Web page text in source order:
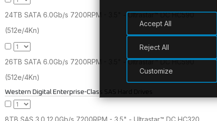
24TB SATA 6.0Gb/s 7200RPM - 3.5" - Ultrastar™ DC HC590
(512e/4Kn)
26TB SATA 6.0Gb/s 7200RPM - 3.5" - Ultrastar™ DC HC590
(512e/4Kn)
Western Digital Enterprise-Class SAS Hard Drives
Accept All
Reject All
Customize